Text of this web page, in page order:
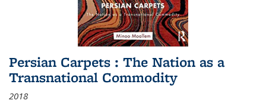
Persian Carpets : The Nation as a
Transnational Commodity
2018